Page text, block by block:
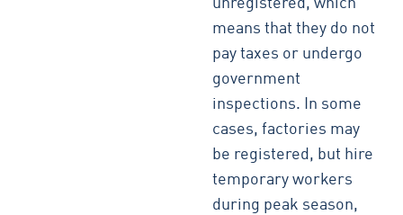
unregistered, which
means that they do not
pay taxes or undergo
government
inspections. In some
cases, factories may
be registered, but hire
temporary workers
during peak season,